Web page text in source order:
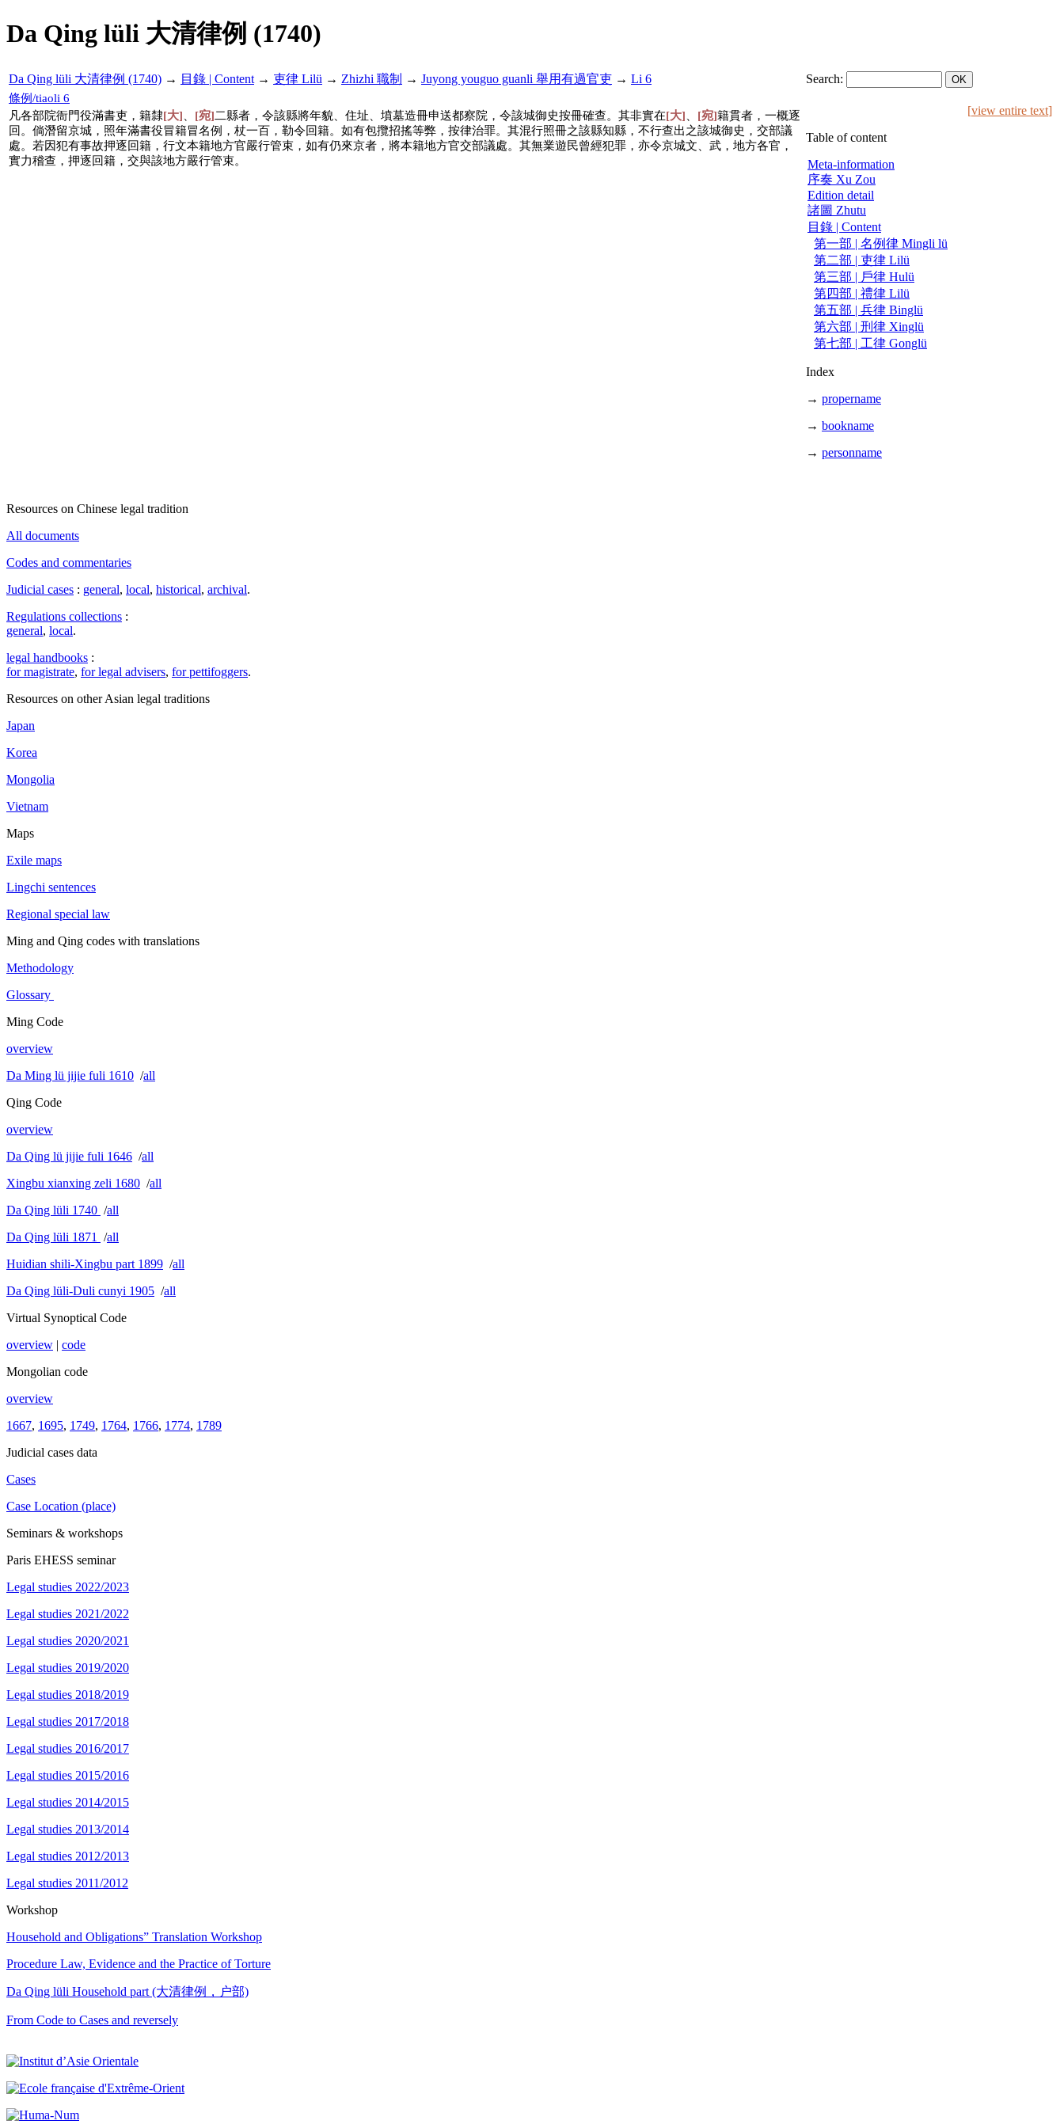
Da Qing lüli 大清律例 (1740)
Da Qing lüli 大清律例 (1740) → 目錄 | Content → 吏律 Lilü → Zhizhi 職制 → Juyong youguo guanli 舉用有過官吏 → Li 6 Search:
條例/tiaoli 6
凡各部院衙門役滿書吏，籍隸[大] [宛]二縣者，令該縣將年貌、住址、墳墓造冊申送都察院，令該城御史按冊確查。其非實在[大] [宛]籍貫者，一概逐
回。倘潛留京城，照年滿書役冒籍冒名例，杖一百，勒令回籍。如有包攬招搖等弊，按律治罪。其混行照冊之該縣知縣，不行查出之該城御史，交部議
處。若因犯有事故押逐回籍，行文本籍地方官嚴行管束，如有仍來京者，將本籍地方官交部議處。其無業遊民曾經犯罪，亦令京城文、武，地方各官，
實力稽查，押逐回籍，交與該地方嚴行管束。
[view entire text]
Table of content
Meta-information
序奏 Xu Zou
Edition detail
諸圖 Zhutu
目錄 | Content
第一部 | 名例律 Mingli lü
第二部 | 吏律 Lilü
第三部 | 戶律 Hulü
第四部 | 禮律 Lilü
第五部 | 兵律 Binglü
第六部 | 刑律 Xinglü
第七部 | 工律 Gonglü
Index
→ propername
→ bookname
→ personname
Resources on Chinese legal tradition
All documents
Codes and commentaries
Judicial cases : general, local, historical, archival.
Regulations collections :
general, local.
legal handbooks :
for magistrate, for legal advisers, for pettifoggers.
Resources on other Asian legal traditions
Japan
Korea
Mongolia
Vietnam
Maps
Exile maps
Lingchi sentences
Regional special law
Ming and Qing codes with translations
Methodology
Glossary
Ming Code
overview
Da Ming lü jijie fuli 1610 /all
Qing Code
overview
Da Qing lü jijie fuli 1646 /all
Xingbu xianxing zeli 1680 /all
Da Qing lüli 1740 /all
Da Qing lüli 1871
/all
Huidian shili-Xingbu part 1899 /all
Da Qing lüli-Duli cunyi 1905 /all
Virtual Synoptical Code
overview | code
Mongolian code
overview
1667, 1695, 1749, 1764, 1766, 1774, 1789
Judicial cases data
Cases
Case Location (place)
Seminars & workshops
Paris EHESS seminar
Legal studies 2022/2023
Legal studies 2021/2022
Legal studies 2020/2021
Legal studies 2019/2020
Legal studies 2018/2019
Legal studies 2017/2018
Legal studies 2016/2017
Legal studies 2015/2016
Legal studies 2014/2015
Legal studies 2013/2014
Legal studies 2012/2013
Legal studies 2011/2012
Workshop
Household and Obligations” Translation Workshop
Procedure Law, Evidence and the Practice of Torture
Da Qing lüli Household part (大清律例，户部)
From Code to Cases and reversely